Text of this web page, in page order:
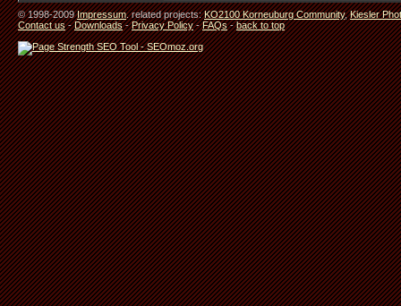
© 1998-2009Impressum. related projects:KO2100 Korneuburg Community,Kiesler
Contact us-Downloads-Privacy Policy-FAQs-back to top